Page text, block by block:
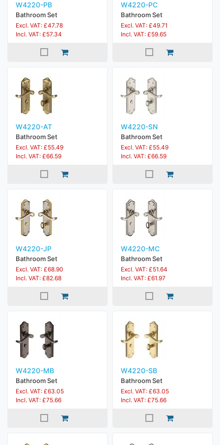
W4220-PB
Bathroom Set
Excl. VAT: £47.78
Incl. VAT: £57.34
W4220-PC
Bathroom Set
Excl. VAT: £49.71
Incl. VAT: £59.65
W4220-AT
Bathroom Set
Excl. VAT: £55.49
Incl. VAT: £66.59
W4220-SN
Bathroom Set
Excl. VAT: £55.49
Incl. VAT: £66.59
W4220-JP
Bathroom Set
Excl. VAT: £68.90
Incl. VAT: £82.68
W4220-MC
Bathroom Set
Excl. VAT: £51.64
Incl. VAT: £61.97
W4220-MB
Bathroom Set
Excl. VAT: £63.05
Incl. VAT: £75.66
W4220-SB
Bathroom Set
Excl. VAT: £63.05
Incl. VAT: £75.66